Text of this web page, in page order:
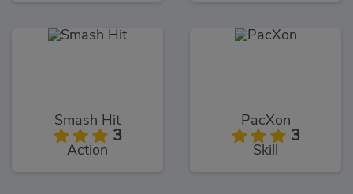
Smash Hit
3
Action
PacXon
3
Skill